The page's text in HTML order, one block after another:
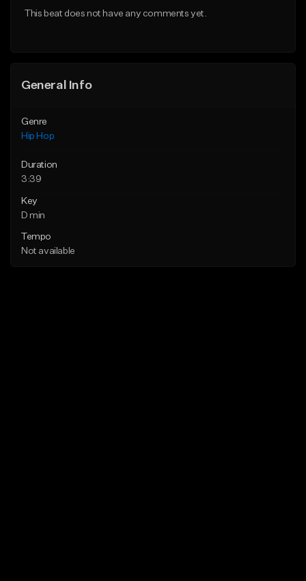
This beat does not have any comments yet.
General Info
Genre
Hip Hop
Duration
3:39
Key
D min
Tempo
Not available